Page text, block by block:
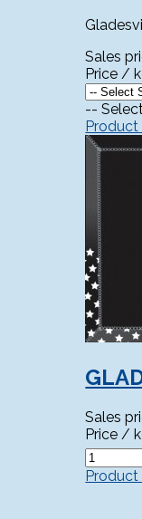
Sales
Price /
--
Product
Sales
Price /
Product